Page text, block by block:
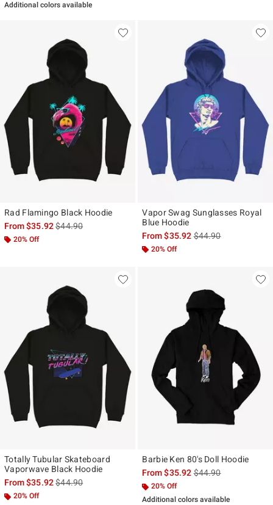
Additional colors available
Rad Flamingo Black Hoodie
From$35.92is sales price, the original price is
$44.90
20% Off
Vapor Swag Sunglasses Royal
Blue Hoodie
From$35.92is sales price, the
$44.90
20% Off
Totally Tubular Skateboard
Vaporwave Black Hoodie
From$35.92is sales price, the original price is
$44.90
20% Off
Barbie Ken 80's Doll Hoodie
From$35.92is sales price, the
$44.90
20% Off
Additional colors available